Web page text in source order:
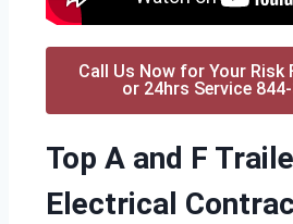
Call Us Now for Your Risk
or 24hrs Service
Top A and F
Electrical